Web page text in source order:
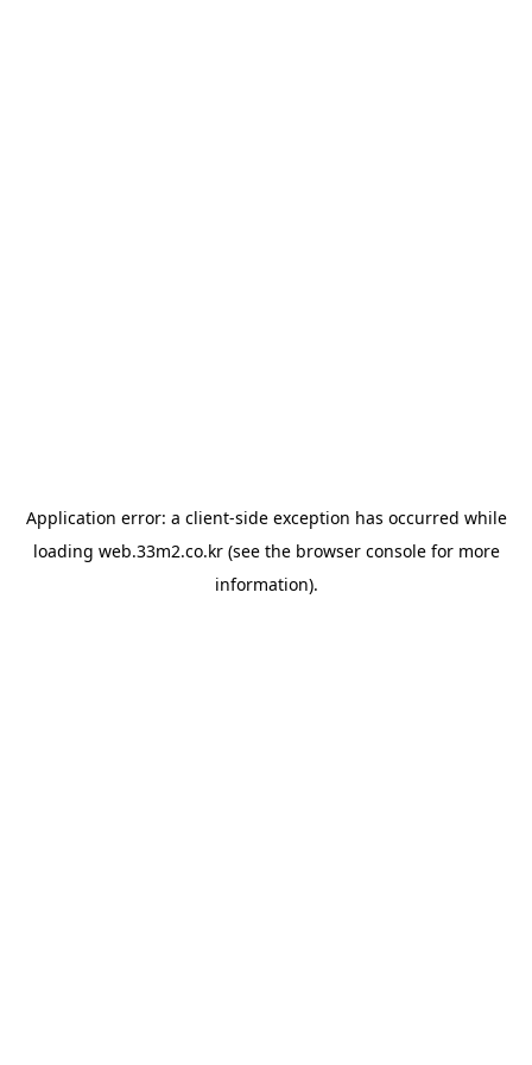
Application error: a client-side exception has occurred while
loading web.33m2.co.kr(see the browser consolefor more
information).